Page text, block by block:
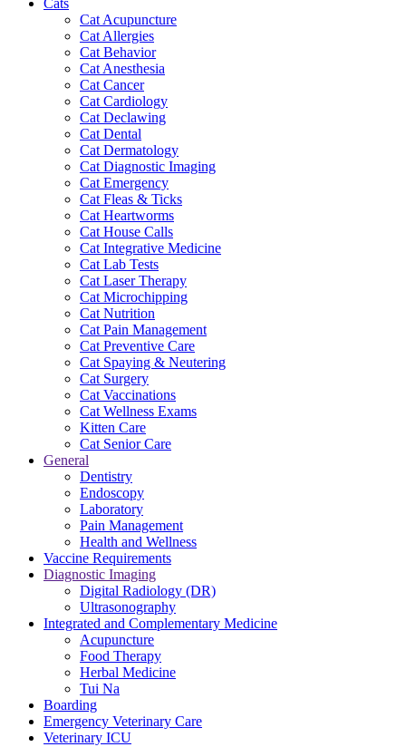
Cats
Cat Acupuncture
Cat Allergies
Cat Behavior
Cat Anesthesia
Cat Cancer
Cat Cardiology
Cat Declawing
Cat Dental
Cat Dermatology
Cat Diagnostic Imaging
Cat Emergency
Cat Fleas & Ticks
Cat Heartworms
Cat House Calls
Cat Integrative Medicine
Cat Lab Tests
Cat Laser Therapy
Cat Microchipping
Cat Nutrition
Cat Pain Management
Cat Preventive Care
Cat Spaying & Neutering
Cat Surgery
Cat Vaccinations
Cat Wellness Exams
Kitten Care
Cat Senior Care
General
Dentistry
Endoscopy
Laboratory
Pain Management
Health and Wellness
Vaccine Requirements
Diagnostic Imaging
Digital Radiology (DR)
Ultrasonography
Integrated and Complementary Medicine
Acupuncture
Food Therapy
Herbal Medicine
Tui Na
Boarding
Emergency Veterinary Care
Veterinary ICU